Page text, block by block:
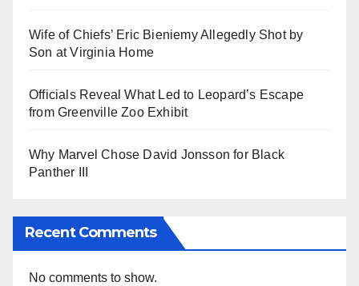
Wife of Chiefs’ Eric Bieniemy Allegedly Shot by
Son at Virginia Home
Officials Reveal What Led to Leopard’s Escape
from Greenville Zoo Exhibit
Why Marvel Chose David Jonsson for Black
Panther III
Recent Comments
No comments to show.